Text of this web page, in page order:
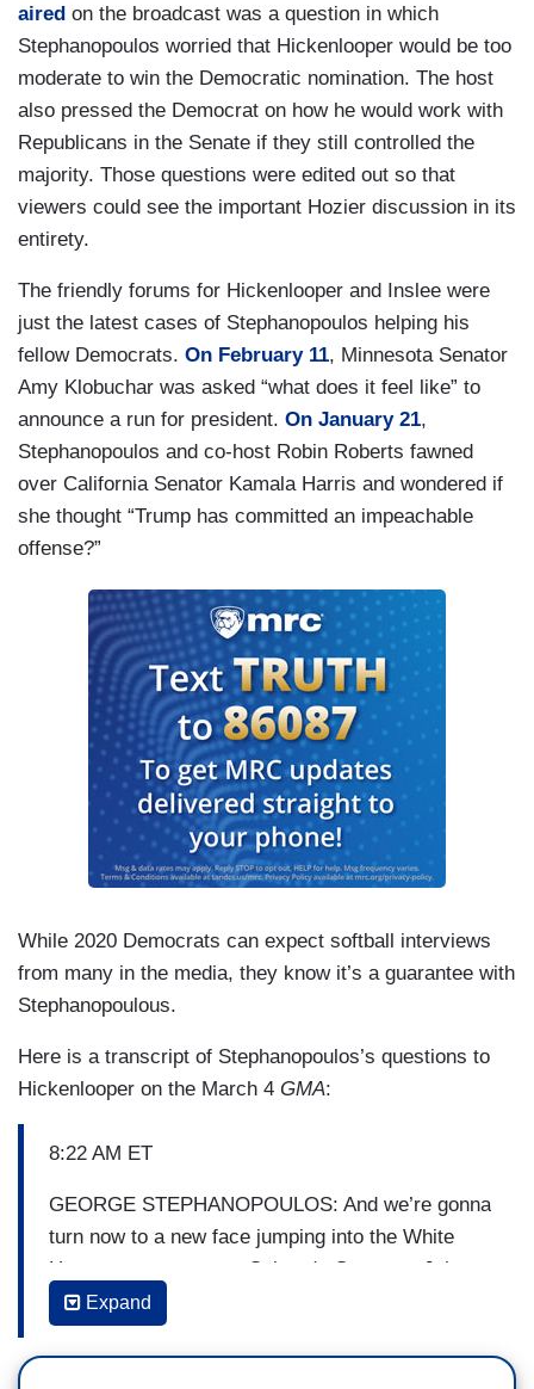
aired on the broadcast was a question in which
Stephanopoulos worried that Hickenlooper would be too
moderate to win the Democratic nomination. The host
also pressed the Democrat on how he would work with
Republicans in the Senate if they still controlled the
majority. Those questions were edited out so that
viewers could see the important Hozier discussion in its
entirety.
The friendly forums for Hickenlooper and Inslee were
just the latest cases of Stephanopoulos helping his
fellow Democrats. On February 11, Minnesota Senator
Amy Klobuchar was asked “what does it feel like” to
announce a run for president. On January 21,
Stephanopoulos and co-host Robin Roberts fawned
over California Senator Kamala Harris and wondered if
she thought “Trump has committed an impeachable
offense?”
While 2020 Democrats can expect softball interviews
from many in the media, they know it’s a guarantee with
Stephanopoulous.
Here is a transcript of Stephanopoulos’s questions to
Hickenlooper on the March 4 GMA:
8:22 AM ET
GEORGE STEPHANOPOULOS: And we’re gonna
turn now to a new face jumping into the White
House race, two-term Colorado Governor John
Hickenlooper joined a growing Democratic field
early this morning. I spoke with him for his first
interview right after the release of this video
Expand